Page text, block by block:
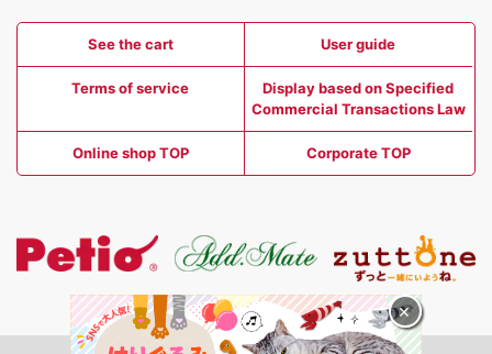
See the cart User guide
Terms of service
Display based on Specified
Commercial Transactions Law
Online shop TOP Corporate TOP
×